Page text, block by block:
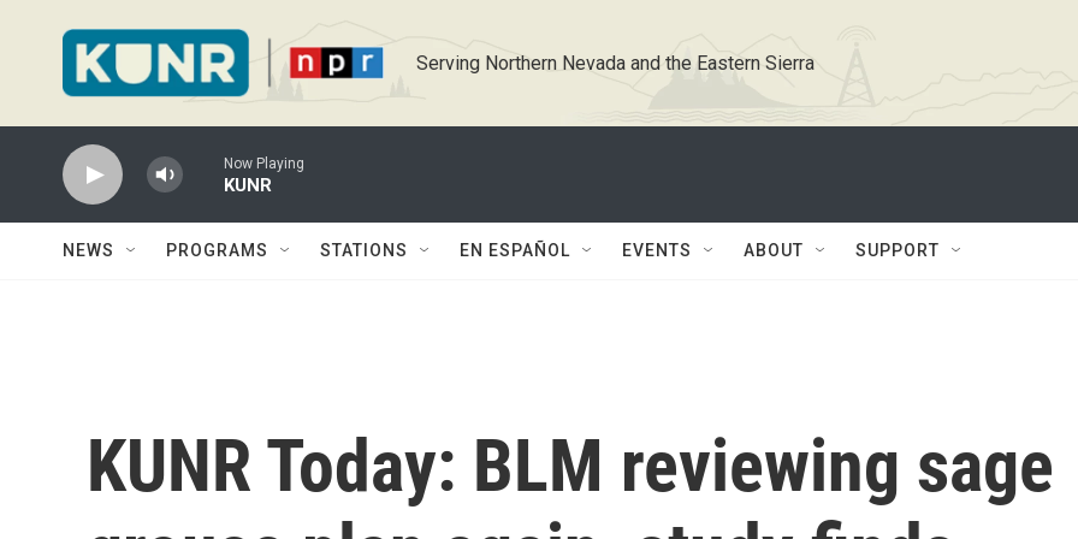
Serving Northern Nevada and the Eastern Sierra
Now Playing
KUNR
NEWS PROGRAMS STATIONS EN ESPAÑOL EVENTS ABOUT SUPPORT
KUNR Today: BLM reviewing sage